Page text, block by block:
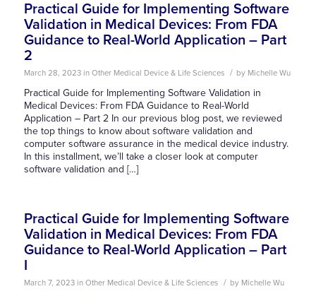
Practical Guide for Implementing Software
Validation in Medical Devices: From FDA
Guidance to Real-World Application – Part
2
March 28, 2023 in Other Medical Device & Life Sciences / by Michelle Wu
Practical Guide for Implementing Software Validation in
Medical Devices: From FDA Guidance to Real-World
Application – Part 2 In our previous blog post, we reviewed
the top things to know about software validation and
computer software assurance in the medical device industry.
In this installment, we’ll take a closer look at computer
software validation and […]
Practical Guide for Implementing Software
Validation in Medical Devices: From FDA
Guidance to Real-World Application – Part
I
March 7, 2023 in Other Medical Device & Life Sciences / by Michelle Wu